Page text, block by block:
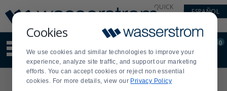
Cookies
We use cookies and similar technologies to improve your
experience, analyze site traffic, and support our marketing
efforts. You can accept cookies or reject non essential
cookies. For more details, view our Privacy Policy
Update
Message
Order
Display
Updated
QUICK
ESPAÑOL
site
content
and
search
Order
0